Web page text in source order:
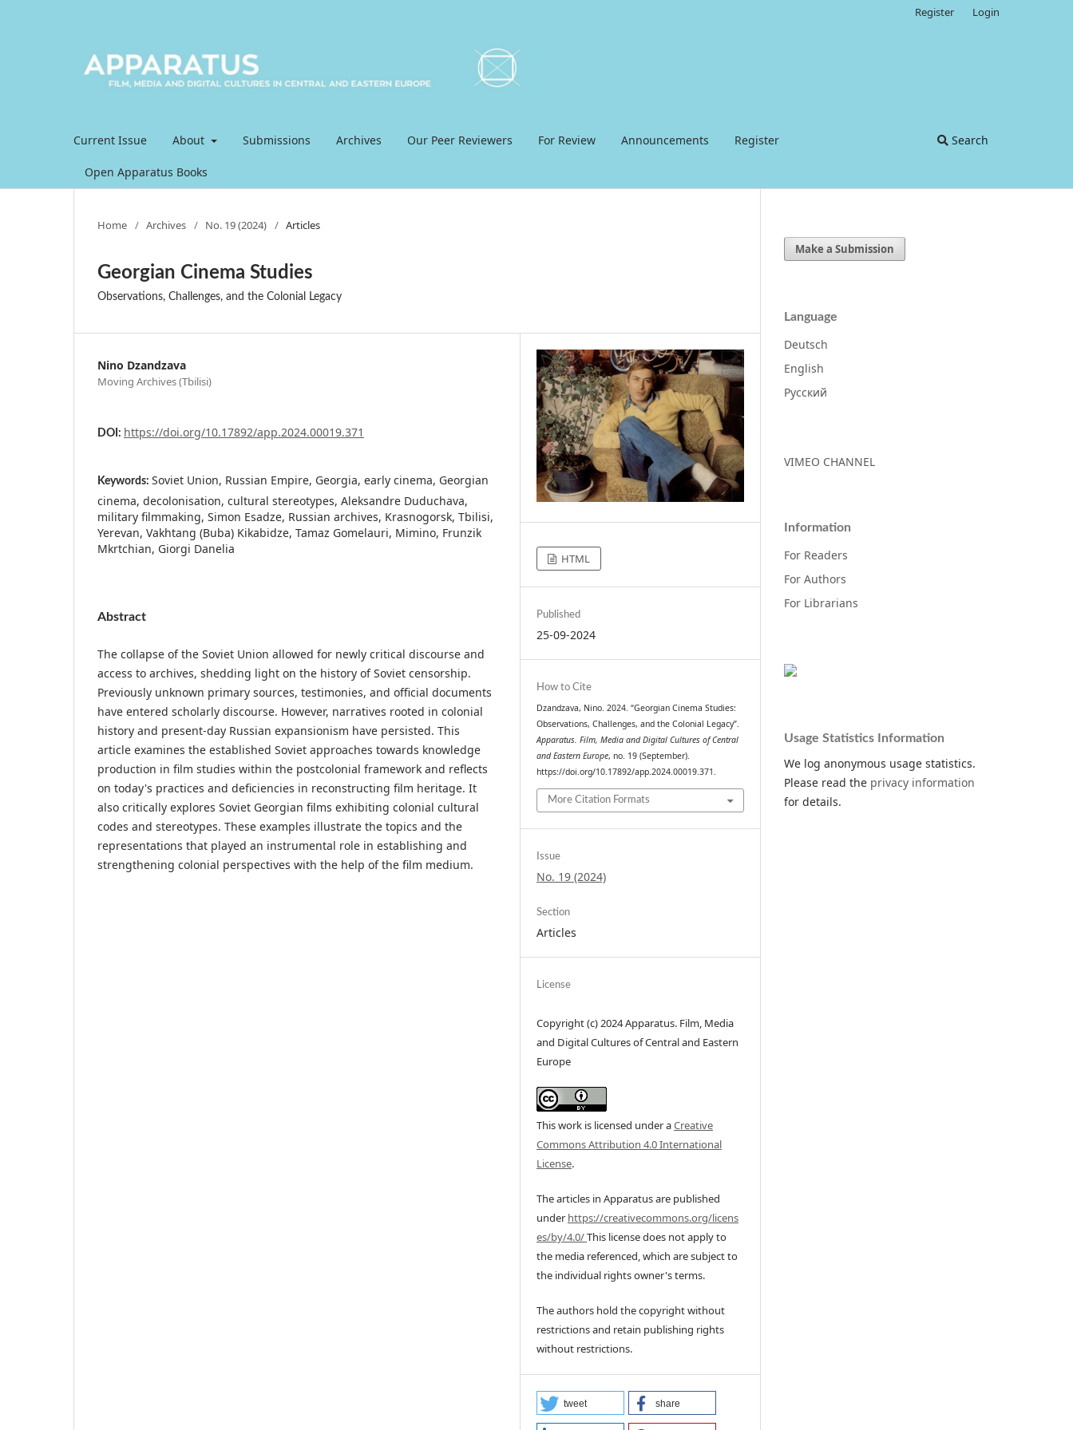
Current Issue About Submissions Archives Our Peer Reviewers For Review Announcements Register
Open Apparatus Books
Search
Register Login
Home / Archives / No. 19 (2024) / Articles
Georgian Cinema Studies
Observations, Challenges, and the Colonial Legacy
Nino Dzandzava
Moving Archives (Tbilisi)
DOI: https://doi.org/10.17892/app.2024.00019.371
Keywords: Soviet Union, Russian Empire, Georgia, early cinema, Georgian
cinema, decolonisation, cultural stereotypes, Aleksandre Duduchava,
military filmmaking, Simon Esadze, Russian archives, Krasnogorsk, Tbilisi,
Yerevan, Vakhtang (Buba) Kikabidze, Tamaz Gomelauri, Mimino, Frunzik
Mkrtchian, Giorgi Danelia
Abstract
The collapse of the Soviet Union allowed for newly critical discourse and
access to archives, shedding light on the history of Soviet censorship.
Previously unknown primary sources, testimonies, and official documents
have entered scholarly discourse. However, narratives rooted in colonial
history and present-day Russian expansionism have persisted. This
article examines the established Soviet approaches towards knowledge
production in film studies within the postcolonial framework and reflects
on today's practices and deficiencies in reconstructing film heritage. It
also critically explores Soviet Georgian films exhibiting colonial cultural
codes and stereotypes. These examples illustrate the topics and the
representations that played an instrumental role in establishing and
strengthening colonial perspectives with the help of the film medium.
HTML
Published
25-09-2024
How to Cite
Dzandzava, Nino. 2024. “Georgian Cinema Studies:
Observations, Challenges, and the Colonial Legacy”.
Apparatus. Film, Media and Digital Cultures of Central
and Eastern Europe, no. 19 (September).
https://doi.org/10.17892/app.2024.00019.371.
More Citation Formats
Issue
No. 19 (2024)
Section
Articles
License
Copyright (c) 2024 Apparatus. Film, Media
and Digital Cultures of Central and Eastern
Europe
This work is licensed under aCreative
Commons Attribution 4.0 International
License.
The articles in Apparatus are published
underhttps://creativecommons.org/licens
es/by/4.0/This license does not apply to
the media referenced, which are subject to
the individual rights owner's terms.
The authors hold the copyright without
restrictions and retain publishing rights
without restrictions.
tweet share
Make a Submission
Language
Deutsch
English
Русский
VIMEO CHANNEL
Information
For Readers
For Authors
For Librarians
Usage Statistics Information
We log anonymous usage statistics.
Please read the privacy information
for details.